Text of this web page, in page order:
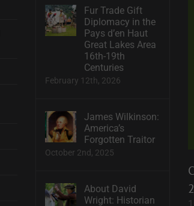
Fur Trade Gift
Diplomacy in the
Pays d’en Haut
Great Lakes Area
16th-19th
Centuries
February 12th, 2026
James Wilkinson:
America’s
Forgotten Traitor
October 2nd, 2025
About David
Wright: Historian